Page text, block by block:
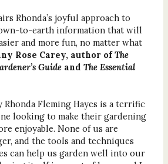
Rhonda’s joyful approach to
to-earth information that will
and more fun, no matter what
Rose Carey, author ofThe
Guideand The Essential
Rhonda Fleming Hayes is a terrific
looking to make their gardening
enjoyable. None of us are
and the tools and techniques
can help us garden well into our